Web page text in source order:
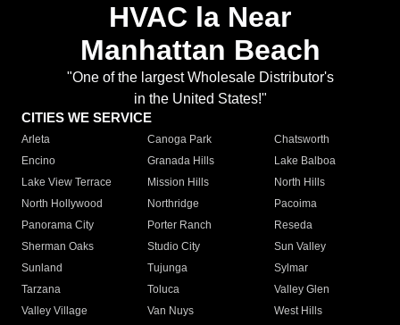
HVAC la Near
Manhattan Beach
"One of the largest Wholesale Distributor's
in the United States!"
CITIES WE SERVICE
Arleta Canoga Park
Chatsworth
Encino
Granada Hills
Lake Balboa
Lake View Terrace
Mission Hills
North Hills
North Hollywood
Northridge
Pacoima
Panorama City
Porter Ranch
Reseda
Sherman Oaks
Studio City
Sun Valley
Sunland
Tujunga
Sylmar
Tarzana
Toluca
Valley Glen
Valley Village
Van Nuys
West Hills